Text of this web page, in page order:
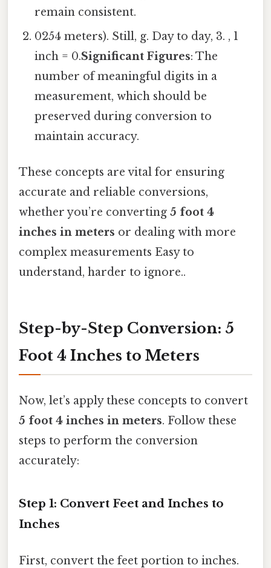
remain consistent.
0254 meters). Still, g. Day to day, 3. , 1
inch = 0.Significant Figures: The
number of meaningful digits in a
measurement, which should be
preserved during conversion to
maintain accuracy.
These concepts are vital for ensuring
accurate and reliable conversions,
whether you’re converting 5 foot 4
inches in meters or dealing with more
complex measurements Easy to
understand, harder to ignore..
Step-by-Step Conversion: 5
Foot 4 Inches to Meters
Now, let’s apply these concepts to convert
5 foot 4 inches in meters. Follow these
steps to perform the conversion
accurately:
Step 1: Convert Feet and Inches to
Inches
First, convert the feet portion to inches.